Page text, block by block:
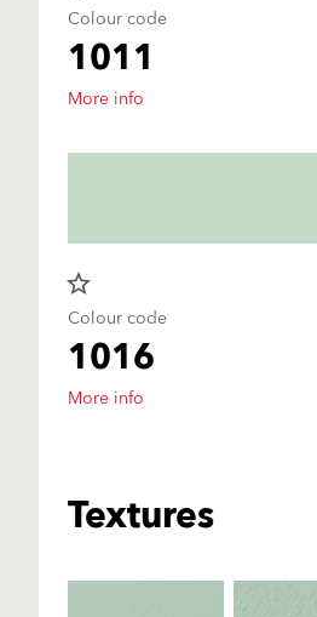
Colour code
1011
More info
star_border
Colour code
1016
More info
Textures